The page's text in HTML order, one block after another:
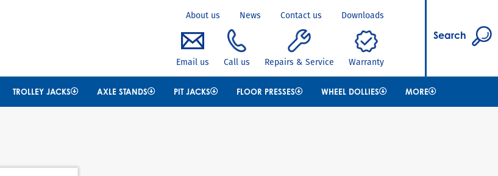
About us News Contact us Downloads
Email us Call us Repairs & Service Warranty
Search
TROLLEY JACKS AXLE STANDS PIT JACKS FLOOR PRESSES WHEEL DOLLIES MORE